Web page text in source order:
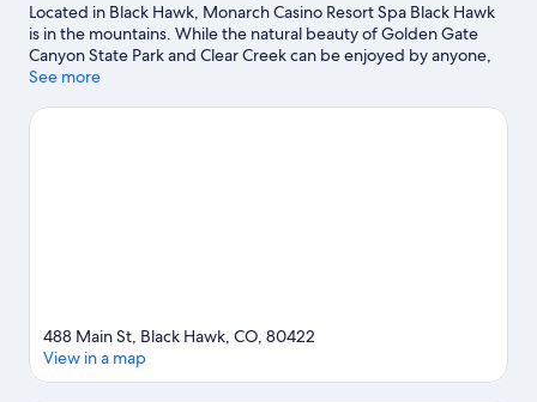
Located in Black Hawk, Monarch Casino Resort Spa Black Hawk
is in the mountains. While the natural beauty of Golden Gate
Canyon State Park and Clear Creek can be enjoyed by anyone,
those looking for an activity can check out Echo Mountain Park.
two other places to visit that come recommended. Spend some
See more
488 Main St, Black Hawk, CO, 80422
View in a map